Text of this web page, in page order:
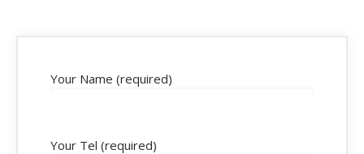
Your Name (required)
Your Tel (required)